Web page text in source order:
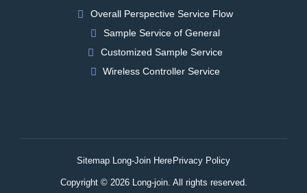
Overall Perspective Service Flow
Sample Service of General
Customized Sample Service
Wireless Controller Service
Sitemap Long-Join Here Privacy Policy
Copyright © 2026 Long-join. All rights reserved.